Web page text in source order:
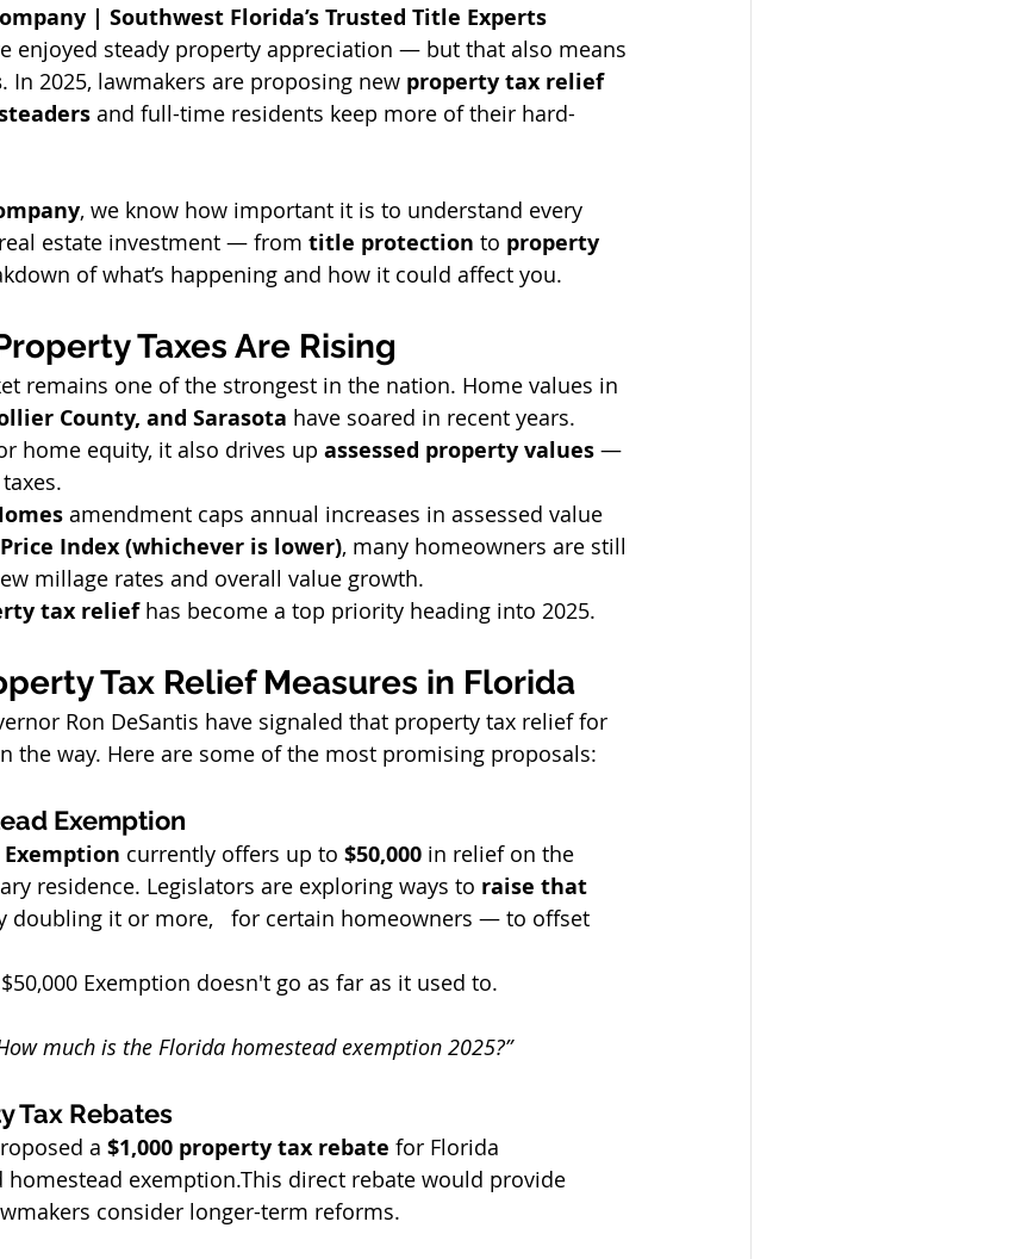
| Southwest Florida’s Trusted Title Experts
enjoyed steady property appreciation — but that also means
. In 2025, lawmakers are proposing new property tax relief
and full-time residents keep more of their hard-
, we know how important it is to understand every
estate investment — from title protection to property
of what’s happening and how it could affect you.
Taxes Are Rising
remains one of the strongest in the nation. Home values in
County, and Sarasota have soared in recent years.
home equity, it also drives up assessed property values —
amendment caps annual increases in assessed value
Index (whichever is lower), many homeowners are still
millage rates and overall value growth.
tax relief has become a top priority heading into 2025.
Tax Relief Measures in Florida
Ron DeSantis have signaled that property tax relief for
the way. Here are some of the most promising proposals:
Exemption
currently offers up to $50,000 in relief on the
residence. Legislators are exploring ways to raise that
it or more,   for certain homeowners — to offset
Exemption doesn't go as far as it used to.
much is the Florida homestead exemption 2025?”
Tax Rebates
a $1,000 property tax rebate for Florida
exemption.This direct rebate would provide
consider longer-term reforms.